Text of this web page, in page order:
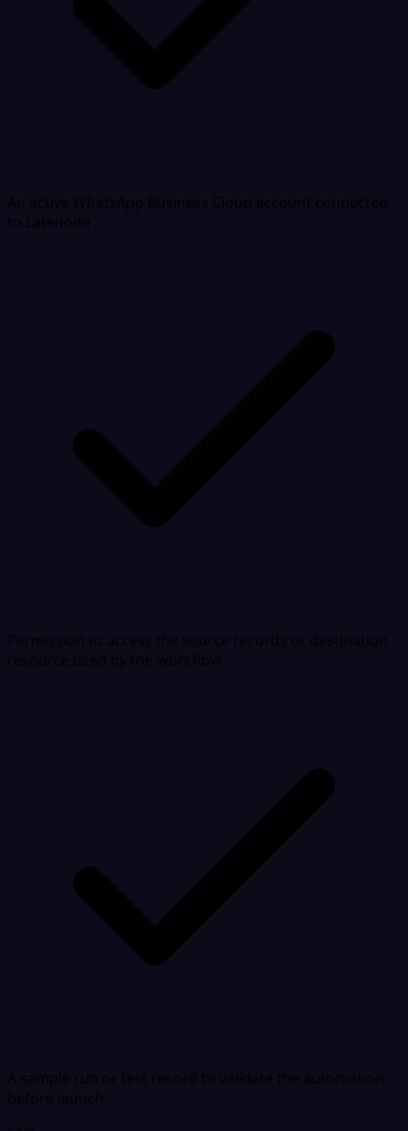
An active WhatsApp Business Cloud account connected
to Latenode
Permission to access the source records or destination
resource used by the workflow
A sample run or test record to validate the automation
before launch